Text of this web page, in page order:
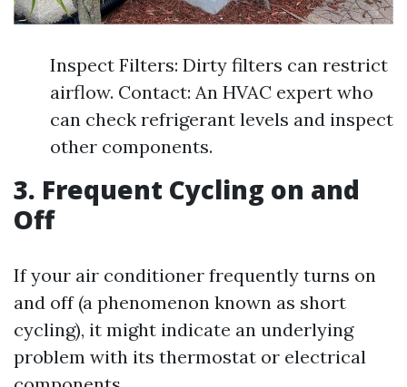
Inspect Filters: Dirty filters can restrict
airflow. Contact: An HVAC expert who
can check refrigerant levels and inspect
other components.
3. Frequent Cycling on and
Off
If your air conditioner frequently turns on
and off (a phenomenon known as short
cycling), it might indicate an underlying
problem with its thermostat or electrical